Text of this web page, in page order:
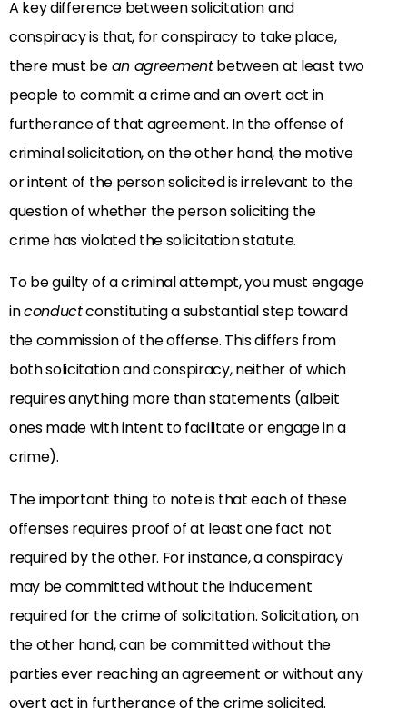
A key difference between solicitation and
conspiracy is that, for conspiracy to take place,
there must bean agreementbetween at least two
people to commit a crime and an overt act in
furtherance of that agreement. In the offense of
criminal solicitation, on the other hand, the motive
or intent of the person solicited is irrelevant to the
question of whether the person soliciting the
crime has violated the solicitation statute.
To be guilty of a criminal attempt, you must engage
inconductconstituting a substantial step toward
the commission of the offense. This differs from
both solicitation and conspiracy, neither of which
requires anything more than statements (albeit
ones made with intent to facilitate or engage in a
crime).
The important thing to note is that each of these
offenses requires proof of at least one fact not
required by the other. For instance, a conspiracy
may be committed without the inducement
required for the crime of solicitation. Solicitation, on
the other hand, can be committed without the
parties ever reaching an agreement or without any
overt act in furtherance of the crime solicited.